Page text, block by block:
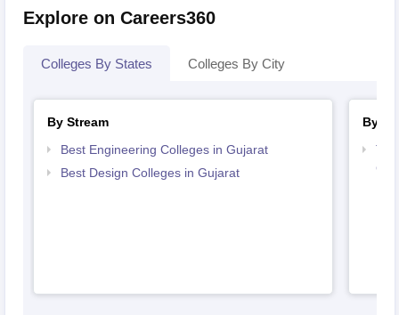
Explore on Careers360
Colleges By States Colleges By City
By Stream
Best Engineering Colleges in Gujarat
Best Design Colleges in Gujarat
By